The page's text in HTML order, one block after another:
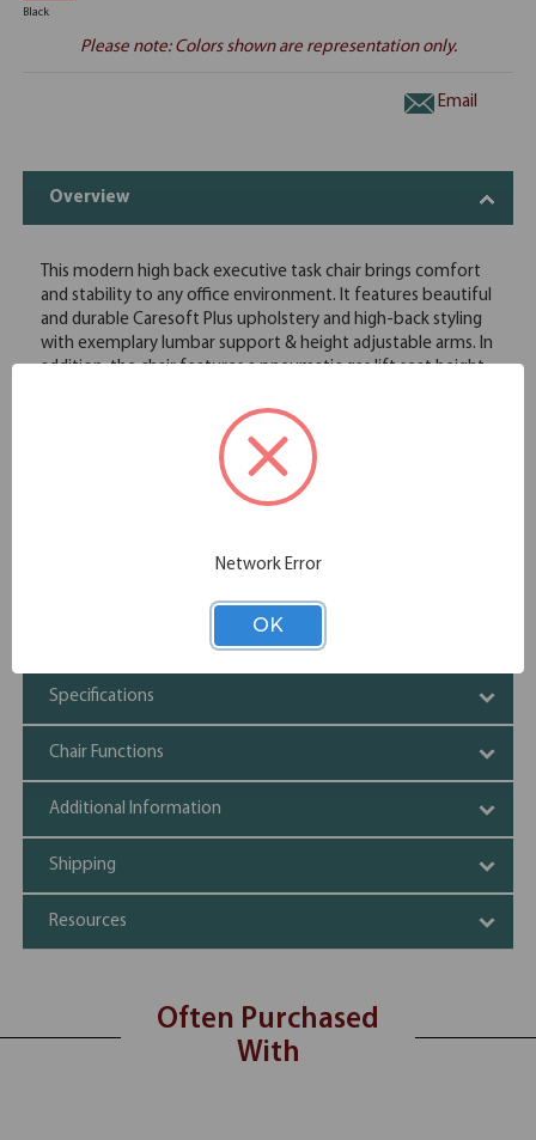
Black
Please note: Colors shown are representation only.
Email
Overview
This modern high back executive task chair brings comfort
and stability to any office environment. It features beautiful
and durable Caresoft Plus upholstery and high-back styling
with exemplary lumbar support & height adjustable arms. In
addition, the chair features a pneumatic gas lift seat height
function 3 paddle mechanism Its high crown large 27" 5 star
nylon base provides stability while affording plenty of
mobility thanks to its five hooded double wheel casters.
Beautifully upholstered with ultra soft and durable Caresoft
Adjustable height arm rests
Solid 27" high crown nylon base with casters
Adjustable tilt tension control
Specifications
Chair Functions
Additional Information
Shipping
Resources
Often Purchased
With
Network Error
OK